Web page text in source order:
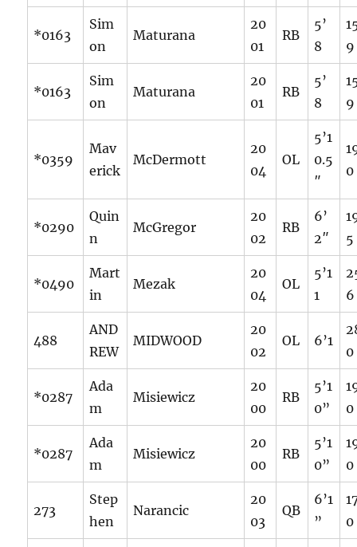
*0163
Sim
on
Maturana
20
01
RB
5’
8
9
*0163
Sim
on
Maturana
20
01
RB
5’
8
9
*0359
Mav
erick
McDermott
20
04
OL
5’1
0.5
″
0
*0290
Quin
n
McGregor
20
02
RB
6’
2″
5
*0490
Mart
in
Mezak
20
04
OL
5’1
1
6
488
AND
REW
MIDWOOD
20
02
OL 6’1
0
*0287
Ada
m
Misiewicz
20
00
RB
5’1
0”
0
*0287
Ada
m
Misiewicz
20
00
RB
5’1
0”
0
273
Step
hen
Narancic
20
03
QB
6’1
”
0